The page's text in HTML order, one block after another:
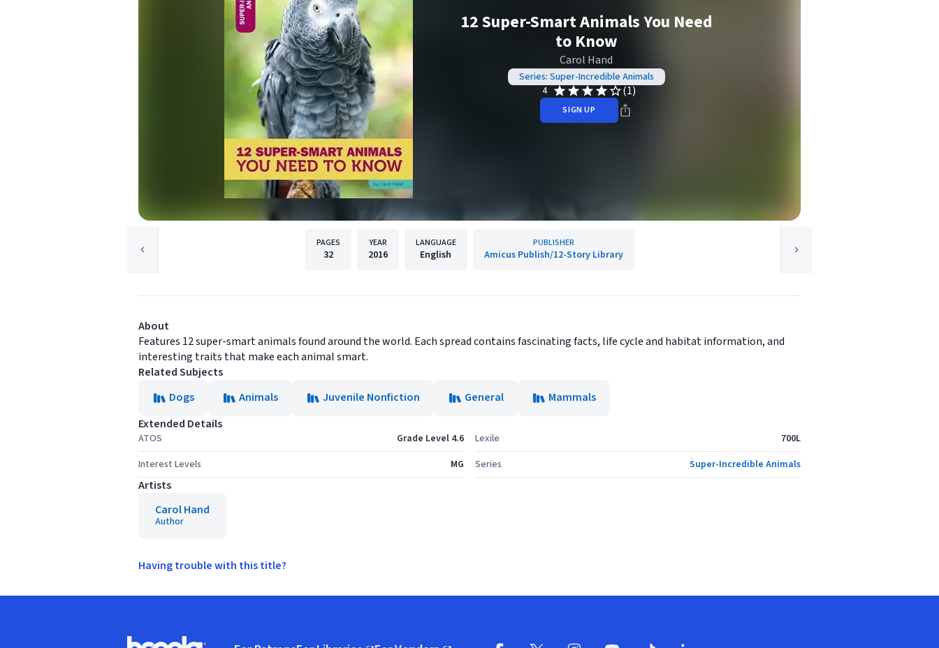
12 Super-Smart Animals You Need
to Know
Carol Hand
Series: Super-Incredible Animals
4
(1)
SIGN UP
PAGES
32
YEAR
2016
LANGUAGE
English
PUBLISHER
Amicus Publish/12-Story Library
About
Features 12 super-smart animals found around the world. Each spread contains fascinating facts, life cycle and habitat information, and
interesting traits that make each animal smart.
Related Subjects
Dogs
Animals Juvenile Nonfiction General
Mammals
Extended Details
ATOS
Grade Level 4.6
Interest Levels
MG
Lexile
700L
Series
Super-Incredible Animals
Artists
Carol Hand
Author
Having trouble with this title?